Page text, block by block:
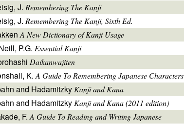
J. Remembering The Kanji
J. Remembering The Kanji, Sixth Ed.
A New Dictionary of Kanji Usage
P.G. Essential Kanji
Daikanwajiten
K.A Guide To Remembering Japanese Characters
and Hadamitzky Kanji and Kana
and Hadamitzky Kanji and Kana (2011 edition)
F.A Guide To Reading and Writing Japanese